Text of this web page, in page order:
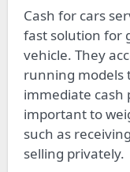
Cash for cars
fast solution for
vehicle. They
running models
immediate cash
important to
such as
selling privately.